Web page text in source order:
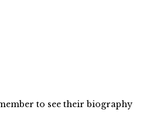
to see their biography